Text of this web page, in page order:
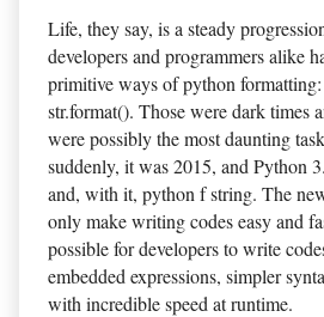
Life, they say, is a steady
developers and programmers alike
primitive ways of python
str.format(). Those were dark times
were possibly the most daunting
suddenly, it was 2015, and Python
and, with it, python f string. The
only make writing codes easy and
possible for developers to write
embedded expressions, simpler
with incredible speed at runtime.